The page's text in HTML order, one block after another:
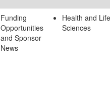
Funding
Opportunities
and Sponsor
News
Health and Life
Sciences